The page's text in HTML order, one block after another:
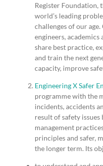
Register Foundation,
world’s leading
challenges of our
engineers,
share best practice,
and train the next
capacity, improve
Engineering X Safer
programme with the
incidents, accidents
result of safety
management
principles and safer,
the longer term. Its